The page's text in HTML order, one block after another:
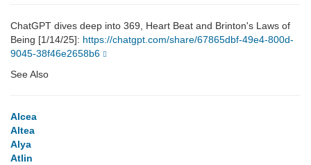
ChatGPT dives deep into 369, Heart Beat and Brinton's Laws of
Being [1/14/25]: https://chatgpt.com/share/67865dbf-49e4-800d-
9045-38f46e2658b6
See Also
Alcea
Altea
Alya
Atlin